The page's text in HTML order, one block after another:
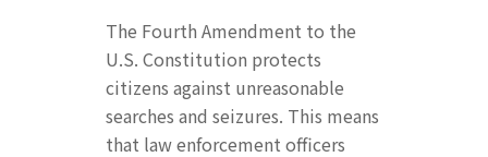
The Fourth Amendment to the
U.S. Constitution protects
citizens against unreasonable
searches and seizures. This means
that law enforcement officers